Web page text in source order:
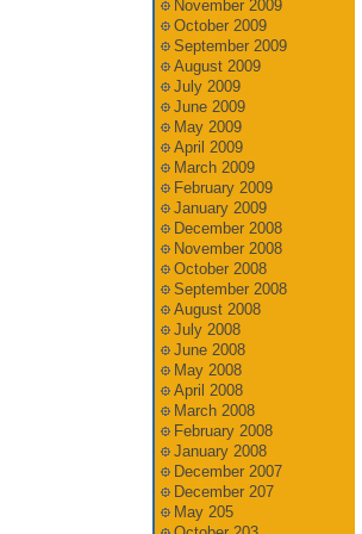
November 2009
October 2009
September 2009
August 2009
July 2009
June 2009
May 2009
April 2009
March 2009
February 2009
January 2009
December 2008
November 2008
October 2008
September 2008
August 2008
July 2008
June 2008
May 2008
April 2008
March 2008
February 2008
January 2008
December 2007
December 207
May 205